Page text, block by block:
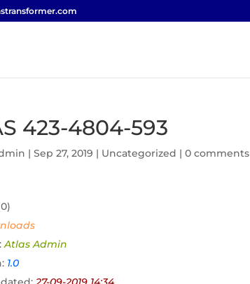
423-4804-593
|Sep 27, 2019 | Uncategorized |0 comments
Atlas Admin
1.0